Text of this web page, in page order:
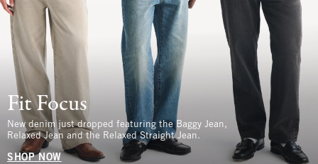
Fit Focus
New denim just dropped featuring the Baggy Jean,
Relaxed Jean and the Relaxed Straight Jean.
SHOP NOW